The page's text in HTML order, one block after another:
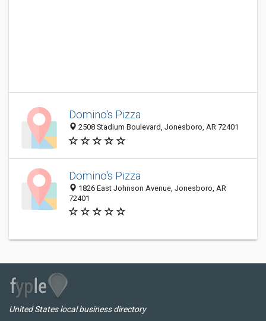
Domino's Pizza
2508 Stadium Boulevard, Jonesboro, AR 72401
Domino's Pizza
1826 East Johnson Avenue, Jonesboro, AR
72401
United States local business directory